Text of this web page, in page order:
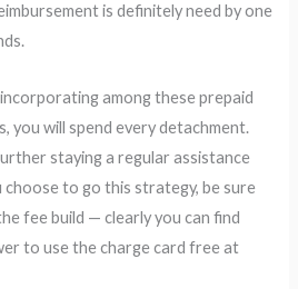
is definitely need by one
incorporating among these prepaid
you will spend every detachment.
staying a regular assistance
choose to go this strategy, be sure
fee build — clearly you can find
to use the charge card free at